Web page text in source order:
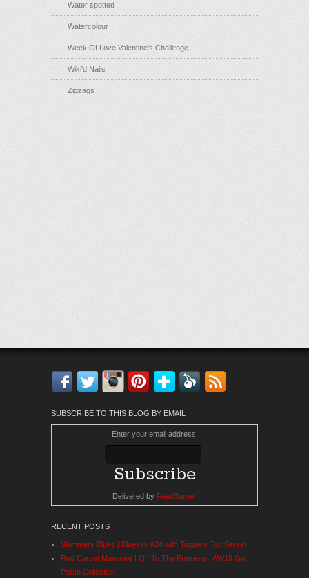
Water spotted
Watercolour
Week Of Love Valentine's Challenge
Wiki'd Nails
Zigzags
Facebook
TwitterInstagram
Pinterest
Bloglovin'
Feedly
SUBSCRIBE TO THIS BLOG BY EMAIL
Enter your email address:
Delivered by FeedBurner
RECENT POSTS
Shimmery Blues | Bluesky A24 with Toppers Top Secret
Red Carpet Manicure | Off To The Premiere | AW19 Gel
Polish Collection